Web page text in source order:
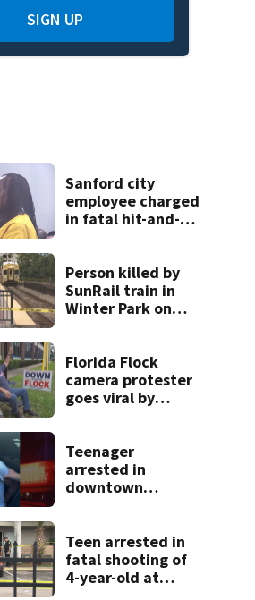
SIGN UP
Sanford city
employee charged
in fatal hit-and-
in court
Person killed by
SunRail train in
Winter Park on
Florida Flock
camera protester
goes viral by
with signs
Teenager
arrested in
downtown
Teen arrested in
fatal shooting of
4-year-old at